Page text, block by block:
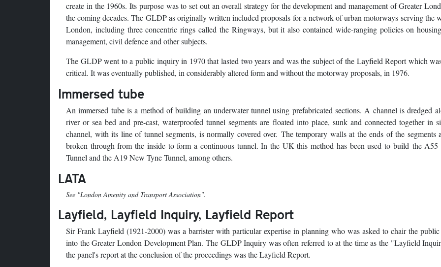
create in the 1960s. Its purpose was to set out an overall strategy for the development and management of Greater
the coming decades. The GLDP as originally written included proposals for a network of urban motorways serving the
London, including three concentric rings called the Ringways, but it also contained wide-ranging policies on
management, civil defence and other subjects.
The GLDP went to a public inquiry in 1970 that lasted two years and was the subject of the Layfield Report which
critical. It was eventually published, in considerably altered form and without the motorway proposals, in 1976.
Immersed tube
An immersed tube is a method of building an underwater tunnel using prefabricated sections. A channel is dredged
river or sea bed and pre-cast, waterproofed tunnel segments are floated into place, sunk and connected together in
channel, with its line of tunnel segments, is normally covered over. The temporary walls at the ends of the segments
broken through from the inside to form a continuous tunnel. In the UK this method has been used to build the
Tunnel and the A19 New Tyne Tunnel, among others.
LATA
See "London Amenity and Transport Association".
Layfield, Layfield Inquiry, Layfield Report
Sir Frank Layfield (1921-2000) was a barrister with particular expertise in planning who was asked to chair the
into the Greater London Development Plan. The GLDP Inquiry was often referred to at the time as the "Layfield
the panel's report at the conclusion of the proceedings was the Layfield Report.